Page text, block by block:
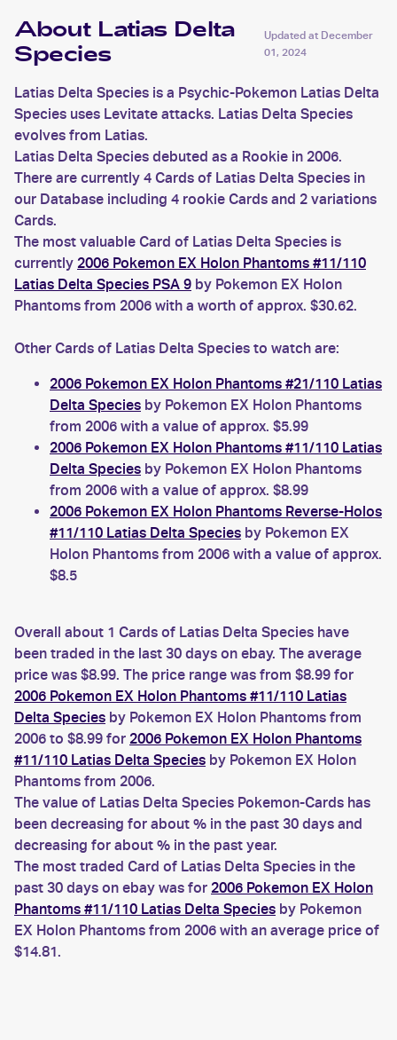
About Latias Delta
Species
Updated at December
01, 2024
Latias Delta Species is a Psychic-Pokemon Latias Delta
Species uses Levitate attacks. Latias Delta Species
evolves from Latias.
Latias Delta Species debuted as a Rookie in 2006.
There are currently 4 Cards of Latias Delta Species in
our Database including 4 rookie Cards and 2 variations
Cards.
The most valuable Card of Latias Delta Species is
currently 2006 Pokemon EX Holon Phantoms #11/110
Latias Delta Species PSA 9 by Pokemon EX Holon
Phantoms from 2006 with a worth of approx. $30.62.
Other Cards of Latias Delta Species to watch are:
2006 Pokemon EX Holon Phantoms #21/110 Latias
Delta Species by Pokemon EX Holon Phantoms
from 2006 with a value of approx. $5.99
2006 Pokemon EX Holon Phantoms #11/110 Latias
Delta Species by Pokemon EX Holon Phantoms
from 2006 with a value of approx. $8.99
2006 Pokemon EX Holon Phantoms Reverse-Holos
#11/110 Latias Delta Species by Pokemon EX
Holon Phantoms from 2006 with a value of approx.
$8.5
Overall about 1 Cards of Latias Delta Species have
been traded in the last 30 days on ebay. The average
price was $8.99. The price range was from $8.99 for
2006 Pokemon EX Holon Phantoms #11/110 Latias
Delta Species by Pokemon EX Holon Phantoms from
2006 to $8.99 for 2006 Pokemon EX Holon Phantoms
#11/110 Latias Delta Species by Pokemon EX Holon
Phantoms from 2006.
The value of Latias Delta Species Pokemon-Cards has
been decreasing for about % in the past 30 days and
decreasing for about % in the past year.
The most traded Card of Latias Delta Species in the
past 30 days on ebay was for 2006 Pokemon EX Holon
Phantoms #11/110 Latias Delta Species by Pokemon
EX Holon Phantoms from 2006 with an average price of
$14.81.